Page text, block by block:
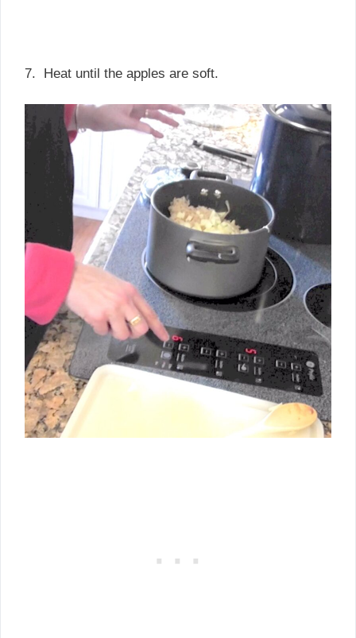
7. Heat until the apples are soft.